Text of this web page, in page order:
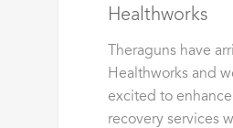
Healthworks
Theraguns have
Healthworks and
excited to
recovery services